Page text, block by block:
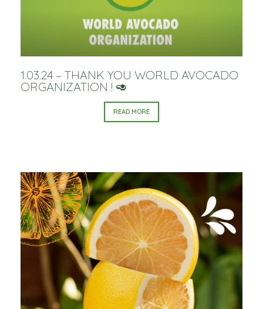
1.03.24 – THANK YOU WORLD AVOCADO
ORGANIZATION ! 🥑
READ MORE